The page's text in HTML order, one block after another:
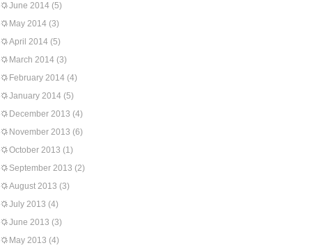
June 2014 (5)
May 2014 (3)
April 2014 (5)
March 2014 (3)
February 2014 (4)
January 2014 (5)
December 2013 (4)
November 2013 (6)
October 2013 (1)
September 2013 (2)
August 2013 (3)
July 2013 (4)
June 2013 (3)
May 2013 (4)